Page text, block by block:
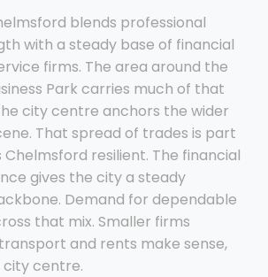
blends professional
with a steady base of financial
firms. The area around the
Park carries much of that
city centre anchors the wider
That spread of trades is part
resilient. The financial
gives the city a steady
Demand for dependable
that mix. Smaller firms
and rents make sense,
centre.